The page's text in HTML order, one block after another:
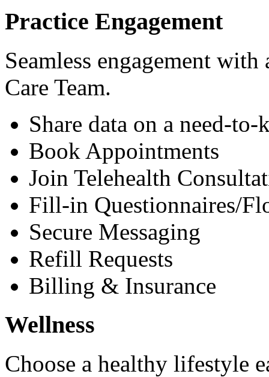
Practice Engagement
Seamless engagement
Care Team.
Share data on a need-to-
Book Appointments
Join Telehealth
Fill-in Questionnaires/
Secure Messaging
Refill Requests
Billing & Insurance
Wellness
Choose a healthy lifestyle